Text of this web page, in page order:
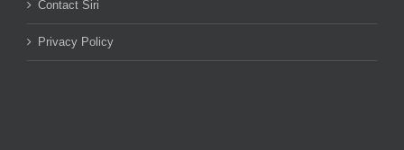
Contact Siri
Privacy Policy